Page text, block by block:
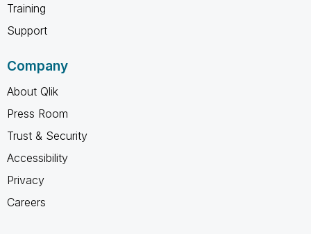
Training
Support
Company
About Qlik
Press Room
Trust & Security
Accessibility
Privacy
Careers